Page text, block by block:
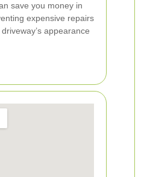
save you money in
expensive repairs
appearance